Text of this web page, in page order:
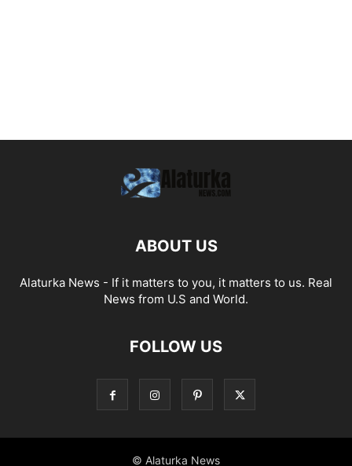
ABOUT US
Alaturka News - If it matters to you, it matters to us. Real
News from U.S and World.
FOLLOW US
© Alaturka News